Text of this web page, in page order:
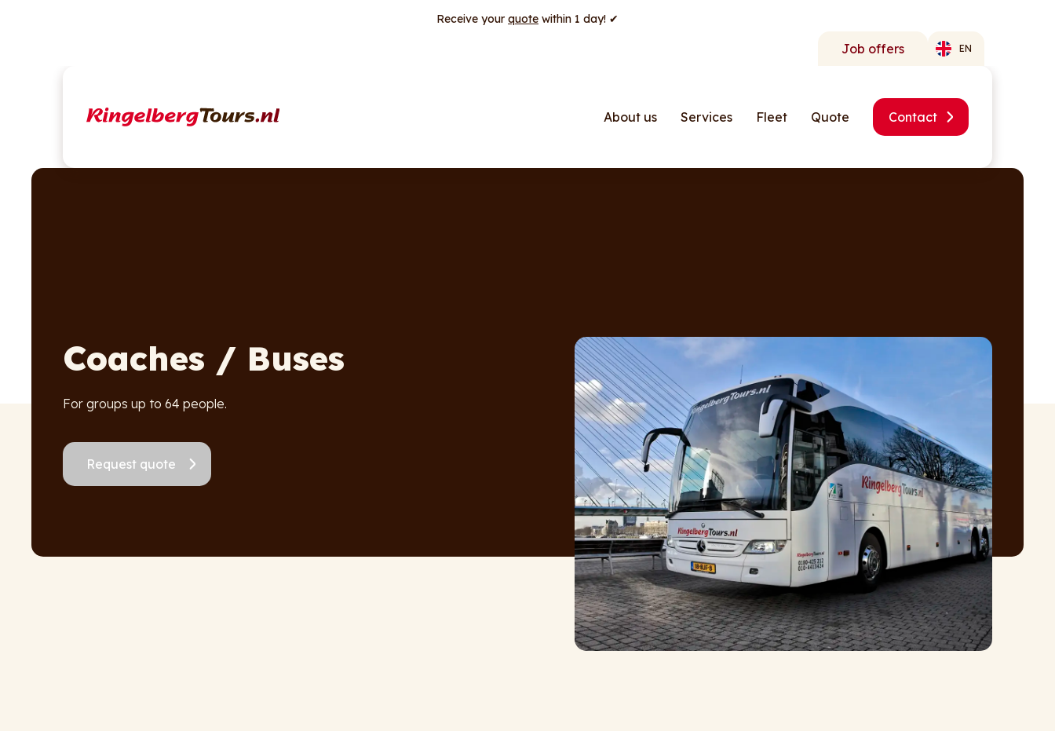
Receive your quote within 1 day! ✔
Job offers EN
About us Services Fleet Quote Contact
Coaches / Buses
For groups up to 64 people.
Request quote